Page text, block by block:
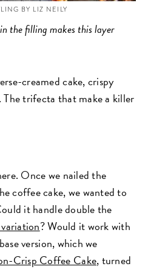
BY LIZ NEILY
in the filling makes this layer
creamed cake, crispy
trifecta that make a killer
Once we nailed the
coffee cake, we wanted to
it handle double the
? Would it work with
version, which we
Crisp Coffee Cake, turned